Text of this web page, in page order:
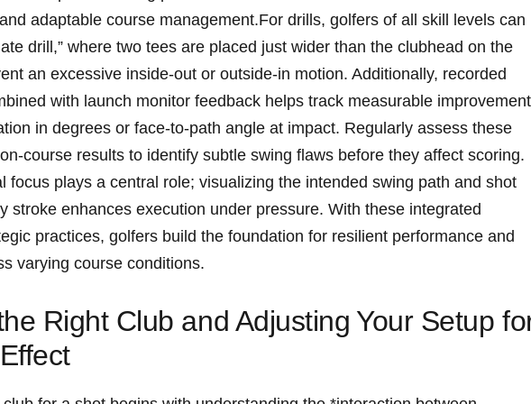
‌adaptable‌ course ⁤management.For ​drills, golfers ⁢of‌ all ⁢skill levels can
drill,” where two tees are placed just wider ‍than the clubhead⁤ on⁤ the
an⁤ excessive inside-out or ⁢outside-in motion.⁢ Additionally, recorded
with launch monitor‍ feedback helps track measurable
in ​degrees ⁣or face-to-path angle at impact. Regularly assess these
course results ‌to identify subtle ​swing flaws before they⁣ affect scoring.
‌focus plays a central role; visualizing the intended swing path ​and⁢ shot
stroke enhances execution under pressure. With⁤ these integrated
practices, golfers build⁣ the foundation‌ for ⁤resilient​ performance and
‌varying‌ course conditions.
Right Club and Adjusting ⁤Your Setup